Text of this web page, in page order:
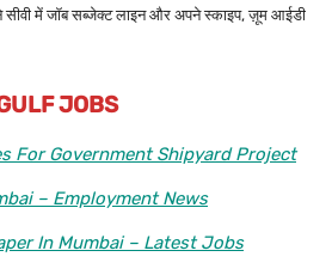
सीवी में जॉब सब्जेक्ट लाइन और अपने स्काइप, ज़ूम आईडी
JOBS
For Government Shipyard Project
– Employment News
In Mumbai – Latest Jobs